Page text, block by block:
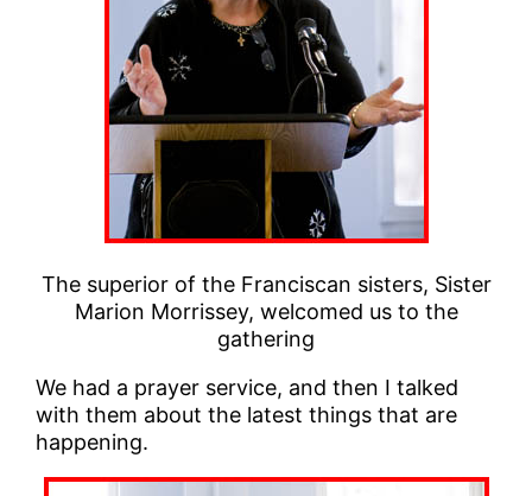
The superior of the Franciscan sisters, Sister
Marion Morrissey, welcomed us to the
gathering
We had a prayer service, and then I talked
with them about the latest things that are
happening.